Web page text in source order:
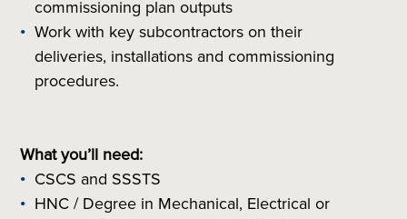
commissioning plan outputs
Work with key subcontractors on their
deliveries, installations and commissioning
procedures.
What you’ll need:
CSCS and SSSTS
HNC / Degree in Mechanical, Electrical or